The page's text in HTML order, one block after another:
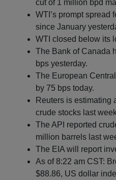
cut of 1 million bpd
WTI’s prompt spread
since January
WTI closed below its
The Bank of Canada
bps yesterday.
The European
by 75 bps today.
Reuters is estimating
crude stocks last
The API reported
million barrels last
The EIA will report
As of 8:22 am CST:
$88.86, US dollar